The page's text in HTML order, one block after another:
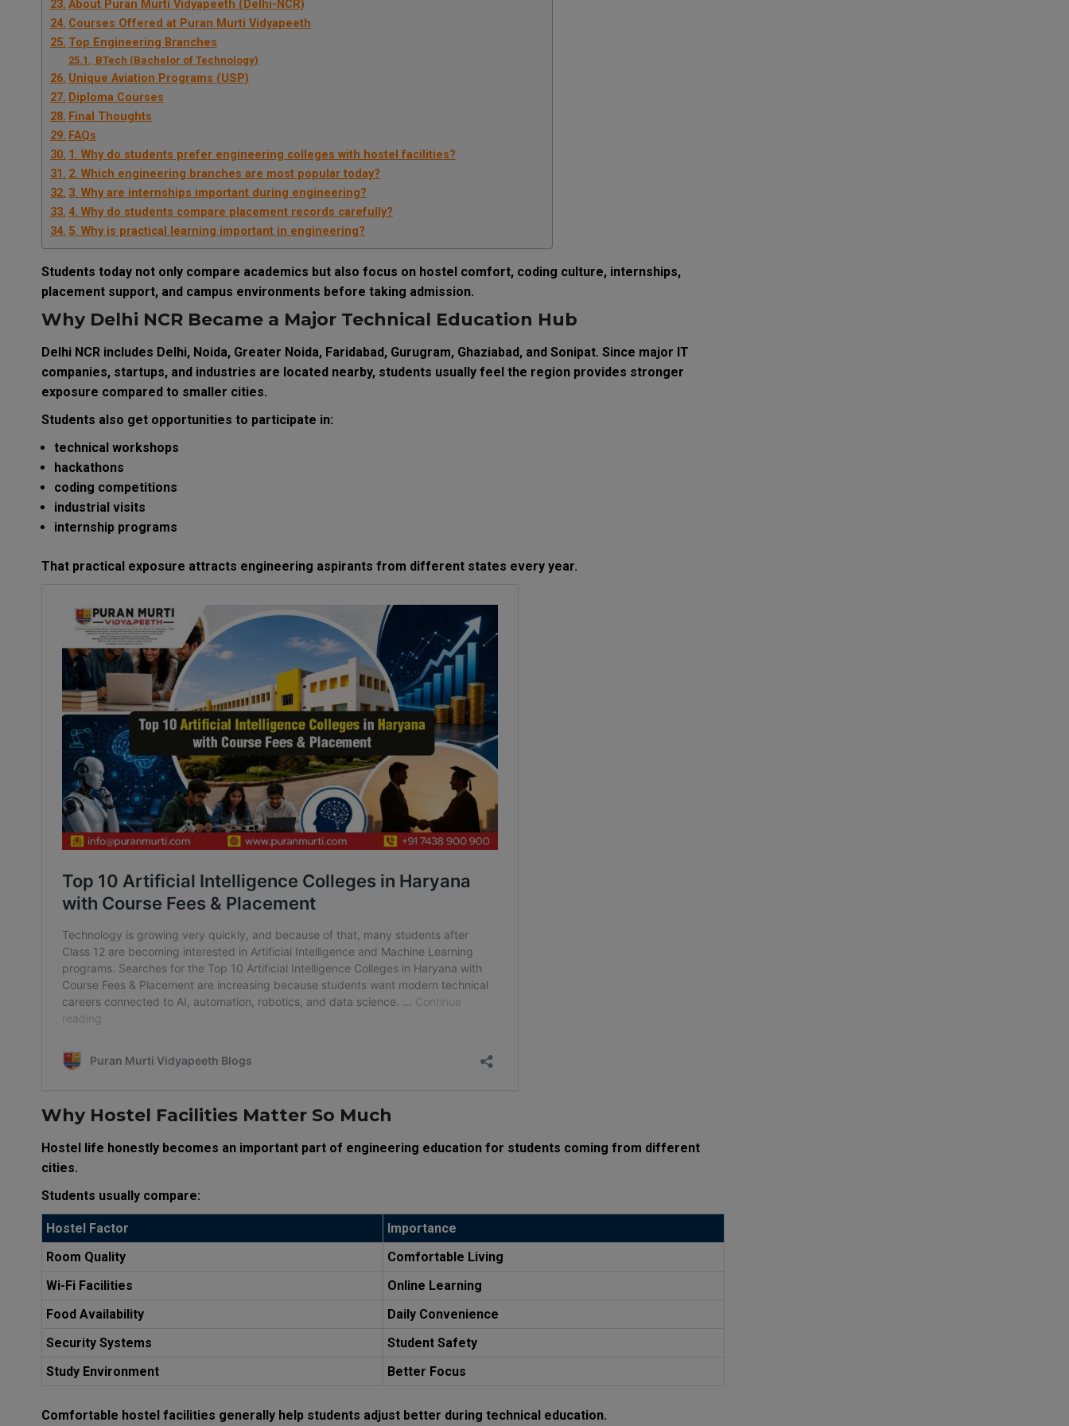
About Puran Murti Vidyapeeth (Delhi-NCR)
Courses Offered at Puran Murti Vidyapeeth
Top Engineering Branches
BTech (Bachelor of Technology)
Unique Aviation Programs (USP)
Diploma Courses
Final Thoughts
FAQs
1. Why do students prefer engineering colleges with hostel facilities?
2. Which engineering branches are most popular today?
3. Why are internships important during engineering?
4. Why do students compare placement records carefully?
5. Why is practical learning important in engineering?
Students today not only compare academics but also focus on hostel comfort, coding culture, internships,
placement support, and campus environments before taking admission.
Why Delhi NCR Became a Major Technical Education Hub
Delhi NCR includes Delhi, Noida, Greater Noida, Faridabad, Gurugram, Ghaziabad, and Sonipat. Since major IT
companies, startups, and industries are located nearby, students usually feel the region provides stronger
exposure compared to smaller cities.
Students also get opportunities to participate in:
technical workshops
hackathons
coding competitions
industrial visits
internship programs
That practical exposure attracts engineering aspirants from different states every year.
Why Hostel Facilities Matter So Much
Hostel life honestly becomes an important part of engineering education for students coming from different
cities.
Students usually compare:
Hostel Factor
Importance
Room Quality
Comfortable Living
Wi-Fi Facilities
Online Learning
Food Availability
Daily Convenience
Security Systems
Student Safety
Study Environment
Better Focus
Comfortable hostel facilities generally help students adjust better during technical education.